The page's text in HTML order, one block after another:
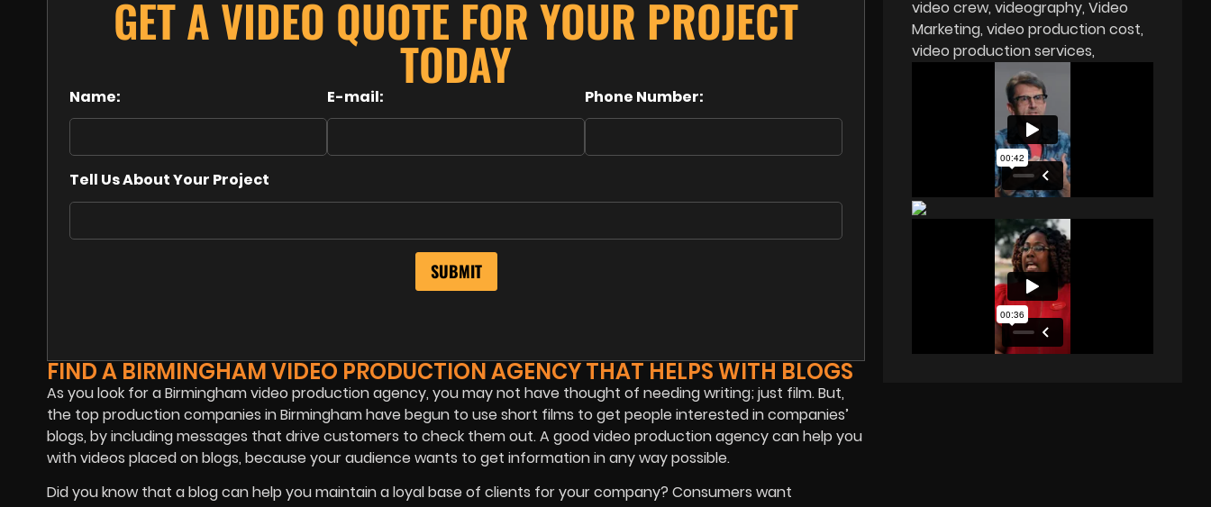
GET A VIDEO QUOTE FOR YOUR PROJECT
TODAY
Name: E-mail: Phone Number:
Tell Us About Your Project
FIND A BIRMINGHAM VIDEO PRODUCTION AGENCY THAT HELPS WITH BLOGS
As you look for a Birmingham video production agency, you may not have thought of needing writing; just film. But,
the top production companies in Birmingham have begun to use short films to get people interested in companies’
blogs, by including messages that drive customers to check them out. A good video production agency can help you
with videos placed on blogs, because your audience wants to get information in any way possible.
Did you know that a blog can help you maintain a loyal base of clients for your company? Consumers want
video crew videography Video
Marketing video production cost
video production services